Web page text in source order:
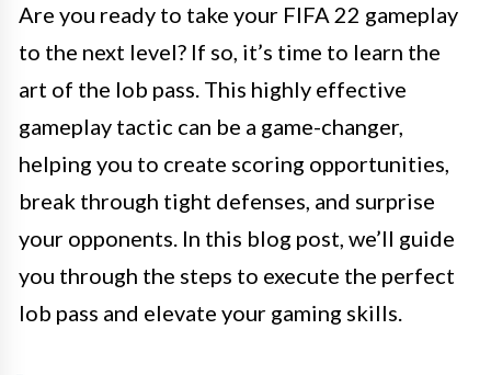
Are you ready to take your FIFA 22 gameplay
to the next level? If so, it’s time to learn the
art of the lob pass. This highly effective
gameplay tactic can be a game-changer,
helping you to create scoring opportunities,
break through tight defenses, and surprise
your opponents. In this blog post, we’ll guide
you through the steps to execute the perfect
lob pass and elevate your gaming skills.